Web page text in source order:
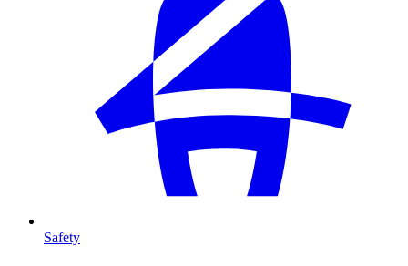
Safety